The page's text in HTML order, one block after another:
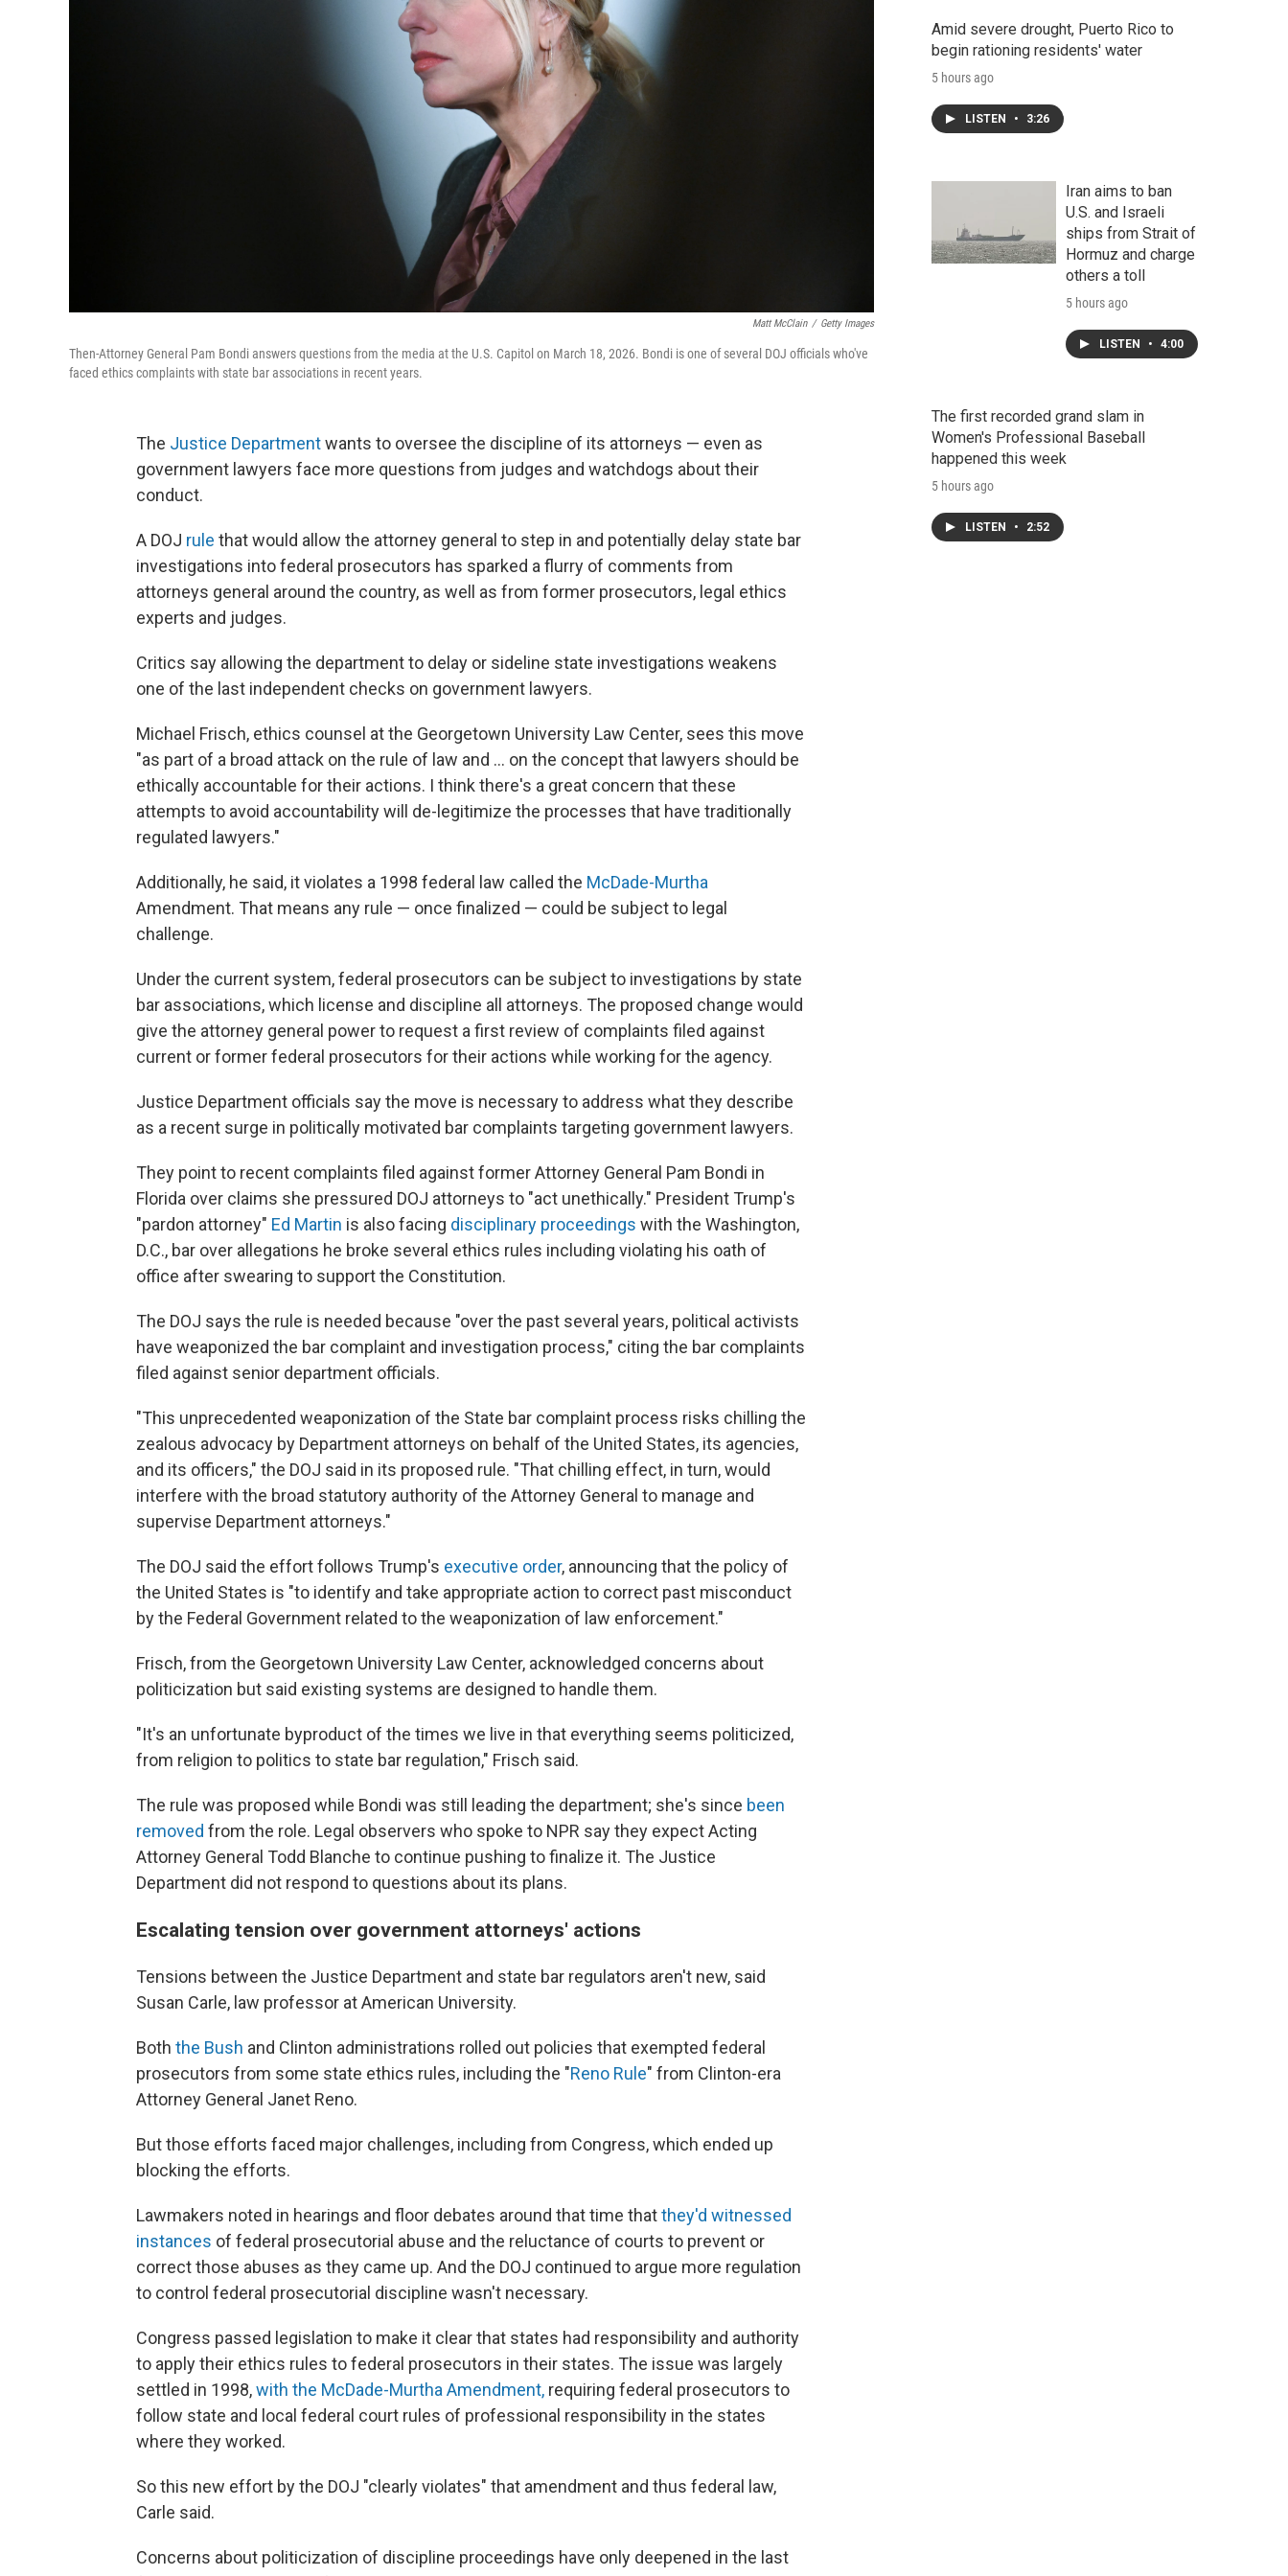
Matt McClain / Getty Images
Then-Attorney General Pam Bondi answers questions from the media at the U.S. Capitol on March 18, 2026. Bondi is one of several DOJ officials who've
faced ethics complaints with state bar associations in recent years.
The Justice Departmentwants to oversee the discipline of its attorneys — even as
government lawyers face more questions from judges and watchdogs about their
conduct.
A DOJ rule that would allow the attorney general to step in and potentially delay state bar
investigations into federal prosecutors has sparked a flurry of comments from
attorneys general around the country, as well as from former prosecutors, legal ethics
experts and judges.
Critics say allowing the department to delay or sideline state investigations weakens
one of the last independent checks on government lawyers.
Michael Frisch, ethics counsel at the Georgetown University Law Center, sees this move
"as part of a broad attack on the rule of law and … on the concept that lawyers should be
ethically accountable for their actions. I think there's a great concern that these
attempts to avoid accountability will de-legitimize the processes that have traditionally
regulated lawyers."
Additionally, he said, it violates a 1998 federal law called the McDade-Murtha
Amendment. That means any rule — once finalized — could be subject to legal
challenge.
Under the current system, federal prosecutors can be subject to investigations by state
bar associations, which license and discipline all attorneys. The proposed change would
give the attorney general power to request a first review of complaints filed against
current or former federal prosecutors for their actions while working for the agency.
Justice Department officials say the move is necessary to address what they describe
as a recent surge in politically motivated bar complaints targeting government lawyers.
They point to recent complaints filed against former Attorney General Pam Bondi in
Florida over claims she pressured DOJ attorneys to "act unethically." President Trump's
"pardon attorney" Ed Martin is also facing disciplinary proceedings with the Washington,
D.C., bar over allegations he broke several ethics rules including violating his oath of
office after swearing to support the Constitution.
The DOJ says the rule is needed because "over the past several years, political activists
have weaponized the bar complaint and investigation process," citing the bar complaints
filed against senior department officials.
"This unprecedented weaponization of the State bar complaint process risks chilling the
zealous advocacy by Department attorneys on behalf of the United States, its agencies,
and its officers," the DOJ said in its proposed rule. "That chilling effect, in turn, would
interfere with the broad statutory authority of the Attorney General to manage and
supervise Department attorneys."
The DOJ said the effort follows Trump's executive order, announcing that the policy of
the United States is "to identify and take appropriate action to correct past misconduct
by the Federal Government related to the weaponization of law enforcement."
Frisch, from the Georgetown University Law Center, acknowledged concerns about
politicization but said existing systems are designed to handle them.
"It's an unfortunate byproduct of the times we live in that everything seems politicized,
from religion to politics to state bar regulation," Frisch said.
The rule was proposed while Bondi was still leading the department; she's since been
removed from the role. Legal observers who spoke to NPR say they expect Acting
Attorney General Todd Blanche to continue pushing to finalize it. The Justice
Department did not respond to questions about its plans.
Escalating tension over government attorneys' actions
Tensions between the Justice Department and state bar regulators aren't new, said
Susan Carle, law professor at American University.
Both the Bush and Clinton administrations rolled out policies that exempted federal
prosecutors from some state ethics rules, including the "Reno Rule" from Clinton-era
Attorney General Janet Reno.
But those efforts faced major challenges, including from Congress, which ended up
blocking the efforts.
Lawmakers noted in hearings and floor debates around that time thatthey'd witnessed
instances of federal prosecutorial abuse and the reluctance of courts to prevent or
correct those abuses as they came up. And the DOJ continued to argue more regulation
to control federal prosecutorial discipline wasn't necessary.
Congress passed legislation to make it clear that states had responsibility and authority
to apply their ethics rules to federal prosecutors in their states. The issue was largely
settled in 1998,with the McDade-Murtha Amendment, requiring federal prosecutors to
follow state and local federal court rules of professional responsibility in the states
where they worked.
So this new effort by the DOJ "clearly violates" that amendment and thus federal law,
Carle said.
Concerns about politicization of discipline proceedings have only deepened in the last
Amid severe drought, Puerto Rico to
begin rationing residents' water
5 hours ago
LISTEN • 3:26
Iran aims to ban
U.S. and Israeli
ships from Strait of
Hormuz and charge
others a toll
5 hours ago
LISTEN • 4:00
The first recorded grand slam in
Women's Professional Baseball
happened this week
5 hours ago
LISTEN • 2:52